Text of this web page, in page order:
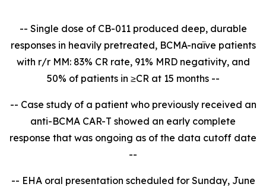
-- Single dose of CB-011 produced deep, durable
responses in heavily pretreated, BCMA-naïve patients
with r/r MM: 83% CR rate, 91% MRD negativity, and
50% of patients in ≥CR at 15 months --
-- Case study of a patient who previously received an
anti-BCMA CAR-T showed an early complete
response that was ongoing as of the data cutoff date
--
-- EHA oral presentation scheduled for Sunday, June